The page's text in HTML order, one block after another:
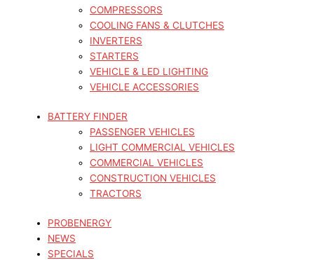
COMPRESSORS
COOLING FANS & CLUTCHES
INVERTERS
STARTERS
VEHICLE & LED LIGHTING
VEHICLE ACCESSORIES
BATTERY FINDER
PASSENGER VEHICLES
LIGHT COMMERCIAL VEHICLES
COMMERCIAL VEHICLES
CONSTRUCTION VEHICLES
TRACTORS
PROBENERGY
NEWS
SPECIALS